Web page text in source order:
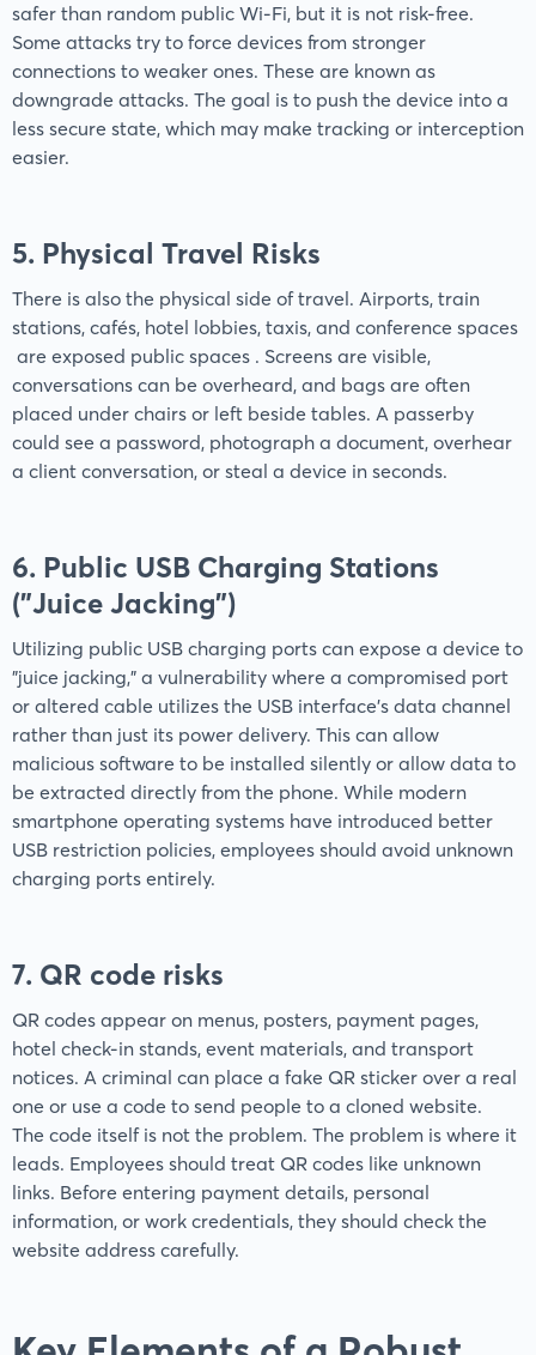
safer than random public Wi-Fi, but it is not risk-free.
Some attacks try to force devices from stronger
connections to weaker ones. These are known as
downgrade attacks. The goal is to push the device into a
less secure state, which may make tracking or interception
easier.
5. Physical Travel Risks
There is also the physical side of travel. Airports, train
stations, cafés, hotel lobbies, taxis, and conference spaces
are exposed public spaces . Screens are visible,
conversations can be overheard, and bags are often
placed under chairs or left beside tables. A passerby
could see a password, photograph a document, overhear
a client conversation, or steal a device in seconds.
6. Public USB Charging Stations
("Juice Jacking")
Utilizing public USB charging ports can expose a device to
"juice jacking," a vulnerability where a compromised port
or altered cable utilizes the USB interface’s data channel
rather than just its power delivery. This can allow
malicious software to be installed silently or allow data to
be extracted directly from the phone. While modern
smartphone operating systems have introduced better
USB restriction policies, employees should avoid unknown
charging ports entirely.
7. QR code risks
QR codes appear on menus, posters, payment pages,
hotel check-in stands, event materials, and transport
notices. A criminal can place a fake QR sticker over a real
one or use a code to send people to a cloned website.
The code itself is not the problem. The problem is where it
leads. Employees should treat QR codes like unknown
links. Before entering payment details, personal
information, or work credentials, they should check the
website address carefully.